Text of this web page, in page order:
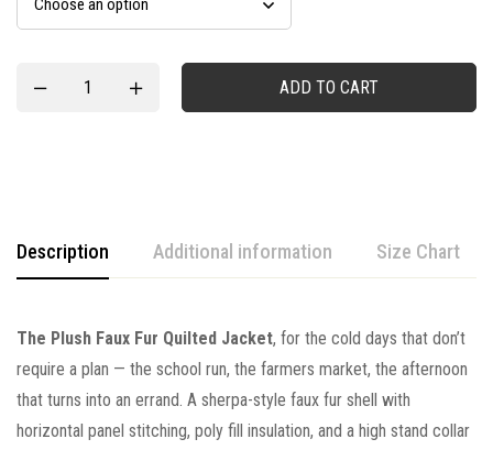
ADD TO CART
Description Additional information Size Chart
The Plush Faux Fur Quilted Jacket, for the cold days that don’t
require a plan — the school run, the farmers market, the afternoon
that turns into an errand. A sherpa-style faux fur shell with
horizontal panel stitching, poly fill insulation, and a high stand collar